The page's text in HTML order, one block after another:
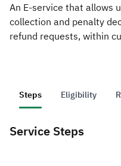
An E-service that allows
collection and penalty
refund requests, within
Steps Eligibility
Service Steps